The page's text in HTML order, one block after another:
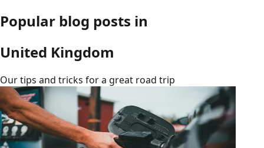
Popular blog posts in
United Kingdom
Our tips and tricks for a great road trip